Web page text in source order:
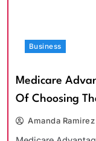
Business
Medicare
Of Choosing
Amanda Ramirez